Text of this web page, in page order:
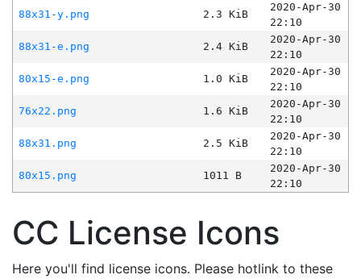
88x31-y.png
2.3 KiB
2020-Apr-30
22:10
88x31-e.png
2.4 KiB
2020-Apr-30
22:10
80x15-e.png
1.0 KiB
2020-Apr-30
22:10
76x22.png
1.6 KiB
2020-Apr-30
22:10
88x31.png
2.5 KiB
2020-Apr-30
22:10
80x15.png
1011 B
2020-Apr-30
22:10
CC License Icons
Here you'll find license icons. Please hotlink to these